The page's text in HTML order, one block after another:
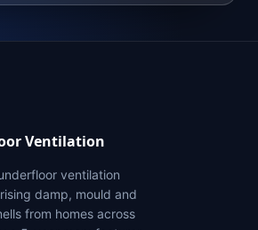
Ventilation
ventilation
damp, mould and
from homes across